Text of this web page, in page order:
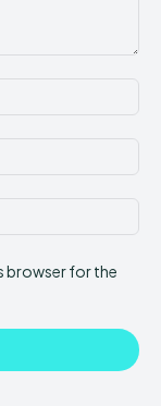
browser for the